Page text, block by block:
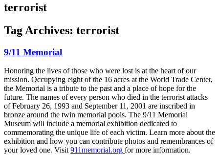
terrorist
Tag Archives: terrorist
9/11 Memorial
Honoring the lives of those who were lost is at the heart of our
mission. Occupying eight of the 16 acres at the World Trade Center,
the Memorial is a tribute to the past and a place of hope for the
future. The names of every person who died in the terrorist attacks
of February 26, 1993 and September 11, 2001 are inscribed in
bronze around the twin memorial pools. The 9/11 Memorial
Museum will include a memorial exhibition dedicated to
commemorating the unique life of each victim. Learn more about the
exhibition and how you can contribute photos and remembrances of
your loved one. Visit 911memorial.org for more information.